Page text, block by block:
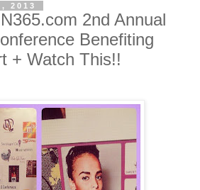
2013
2nd Annual
Benefiting
+ Watch This!!